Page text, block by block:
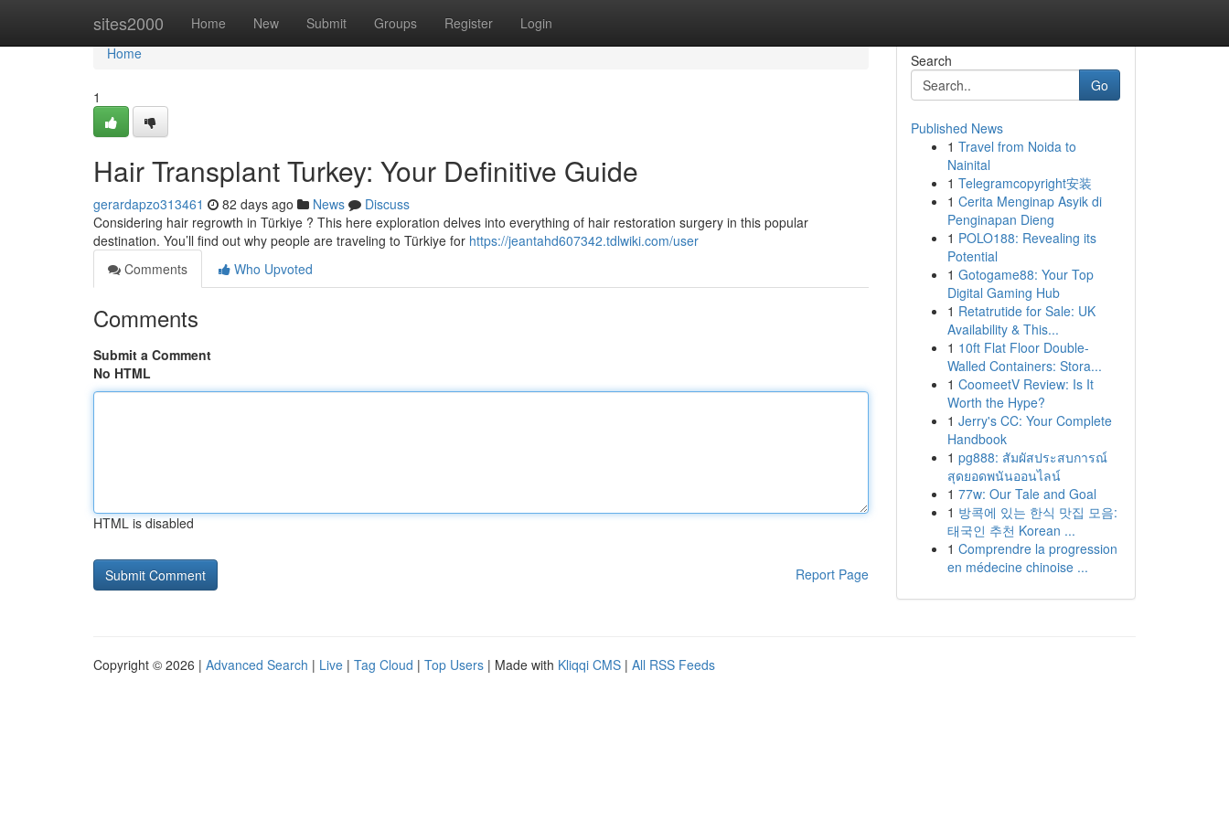
sites2000 Home New Submit Groups Register Login
Home
Home
1
Hair Transplant Turkey: Your Definitive Guide
gerardapzo313461 82 days ago News
Discuss
Considering hair regrowth in Türkiye ? This here exploration delves into everything of hair restoration surgery in this popular
destination. You’ll find out why people are traveling to Türkiye for https://jeantahd607342.tdlwiki.com/user
Comments
Who Upvoted
Comments
Submit a Comment
No HTML
HTML is disabled
Report Page
Search
Go
Published News
1 Travel from Noida to
Nainital
1 Telegramcopyright安装
1 Cerita Menginap Asyik di
Penginapan Dieng
1 POLO188: Revealing its
Potential
1 Gotogame88: Your Top
Digital Gaming Hub
1 Retatrutide for Sale: UK
Availability & This...
1 10ft Flat Floor Double-
Walled Containers: Stora...
1 CoomeetV Review: Is It
Worth the Hype?
1 Jerry's CC: Your Complete
Handbook
1 pg888: สัมผัสประสบการณ์
สุดยอดพนันออนไลน์
1 77w: Our Tale and Goal
1 방콕에 있는 한식 맛집 모음:
태국인 추천 Korean ...
1 Comprendre la progression
en médecine chinoise ...
Copyright © 2026 | Advanced Search | Live | Tag Cloud | Top Users | Made with Kliqqi CMS | All RSS Feeds